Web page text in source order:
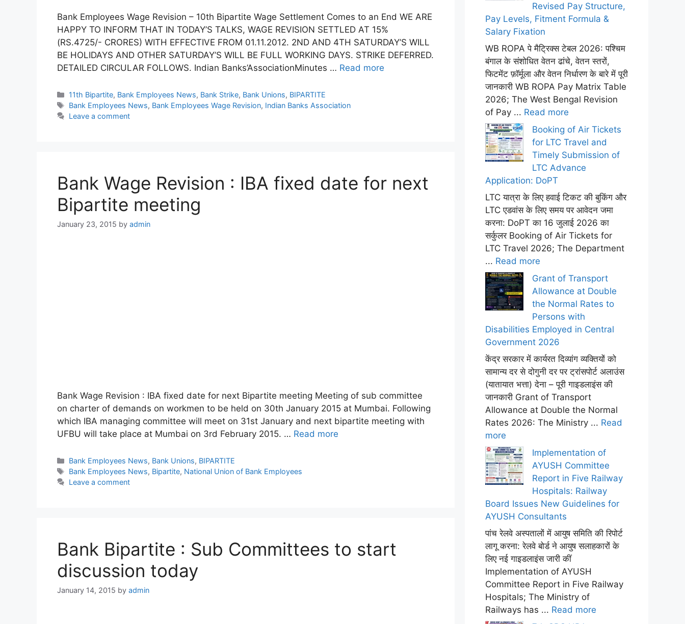
Bank Employees Wage Revision – 10th Bipartite Wage Settlement Comes to an End WE ARE
HAPPY TO INFORM THAT IN TODAY’S TALKS, WAGE REVISION SETTLED AT 15%
(RS.4725/- CRORES) WITH EFFECTIVE FROM 01.11.2012. 2ND AND 4TH SATURDAY’S WILL
BE HOLIDAYS AND OTHER SATURDAY’S WILL BE FULL WORKING DAYS. STRIKE DEFERRED.
DETAILED CIRCULAR FOLLOWS. Indian Banks’AssociationMinutes … Read more
Categories
11th Bipartite, Bank Employees News, Bank Strike, Bank Unions, BIPARTITE
Tags
Bank Employees News, Bank Employees Wage Revision, Indian Banks Association
Leave a comment
Bank Wage Revision : IBA fixed date for next
Bipartite meeting
January 23, 2015 by admin
Bank Wage Revision : IBA fixed date for next Bipartite meeting Meeting of sub committee
on charter of demands on workmen to be held on 30th January 2015 at Mumbai. Following
which IBA managing committee will meet on 31st January and next bipartite meeting with
UFBU will take place at Mumbai on 3rd February 2015. … Read more
Categories
Bank Employees News, Bank Unions, BIPARTITE
Tags
Bank Employees News, Bipartite, National Union of Bank Employees
Leave a comment
Bank Bipartite : Sub Committees to start
discussion today
January 14, 2015 by admin
Revised Pay Structure,
Pay Levels, Fitment Formula &
Salary Fixation
WB ROPA पे मैट्रिक्स टेबल 2026: पश्चिम
बंगाल के संशोधित वेतन ढांचे, वेतन स्तरों,
फिटमेंट फ़ॉर्मूला और वेतन निर्धारण के बारे में पूरी
जानकारी WB ROPA Pay Matrix Table
2026; The West Bengal Revision
of Pay ... Read more
Booking of Air Tickets
for LTC Travel and
Timely Submission of
LTC Advance
Application: DoPT
LTC यात्रा के लिए हवाई टिकट की बुकिंग और
LTC एडवांस के लिए समय पर आवेदन जमा
करना: DoPT का 16 जुलाई 2026 का
सर्कुलर Booking of Air Tickets for
LTC Travel 2026; The Department
... Read more
Grant of Transport
Allowance at Double
the Normal Rates to
Persons with
Disabilities Employed in Central
Government 2026
केंद्र सरकार में कार्यरत दिव्यांग व्यक्तियों को
सामान्य दर से दोगुनी दर पर ट्रांसपोर्ट अलाउंस
(यातायात भत्ता) देना – पूरी गाइडलाइंस की
जानकारी Grant of Transport
Allowance at Double the Normal
Rates 2026: The Ministry ... Read
more
Implementation of
AYUSH Committee
Report in Five Railway
Hospitals: Railway
Board Issues New Guidelines for
AYUSH Consultants
पांच रेलवे अस्पतालों में आयुष समिति की रिपोर्ट
लागू करना: रेलवे बोर्ड ने आयुष सलाहकारों के
लिए नई गाइडलाइंस जारी कीं
Implementation of AYUSH
Committee Report in Five Railway
Hospitals; The Ministry of
Railways has ... Read more